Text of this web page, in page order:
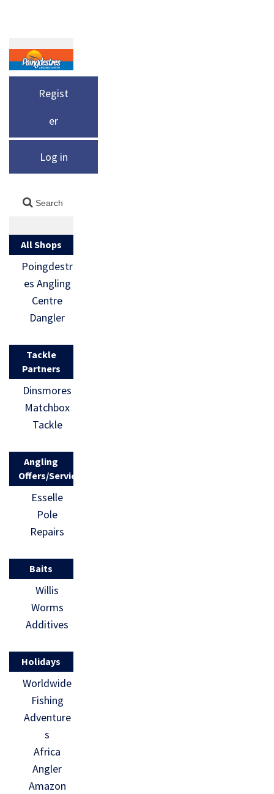
Regist
er
Log in
All Shops
Poingdestr
es Angling
Centre
Dangler
Tackle
Partners
Dinsmores
Matchbox
Tackle
Angling
Offers/Services
Esselle
Pole
Repairs
Baits
Willis
Worms
Additives
Holidays
Worldwide
Fishing
Adventure
s
Africa
Angler
Amazon